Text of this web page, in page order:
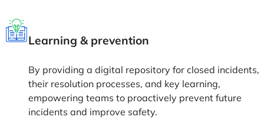
Learning & prevention
By providing a digital repository for closed incidents,
their resolution processes, and key learning,
empowering teams to proactively prevent future
incidents and improve safety.